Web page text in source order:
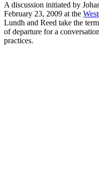
A discussion initiated by
February 23, 2009 at the
Lundh and Reed take the
of departure for a
practices.